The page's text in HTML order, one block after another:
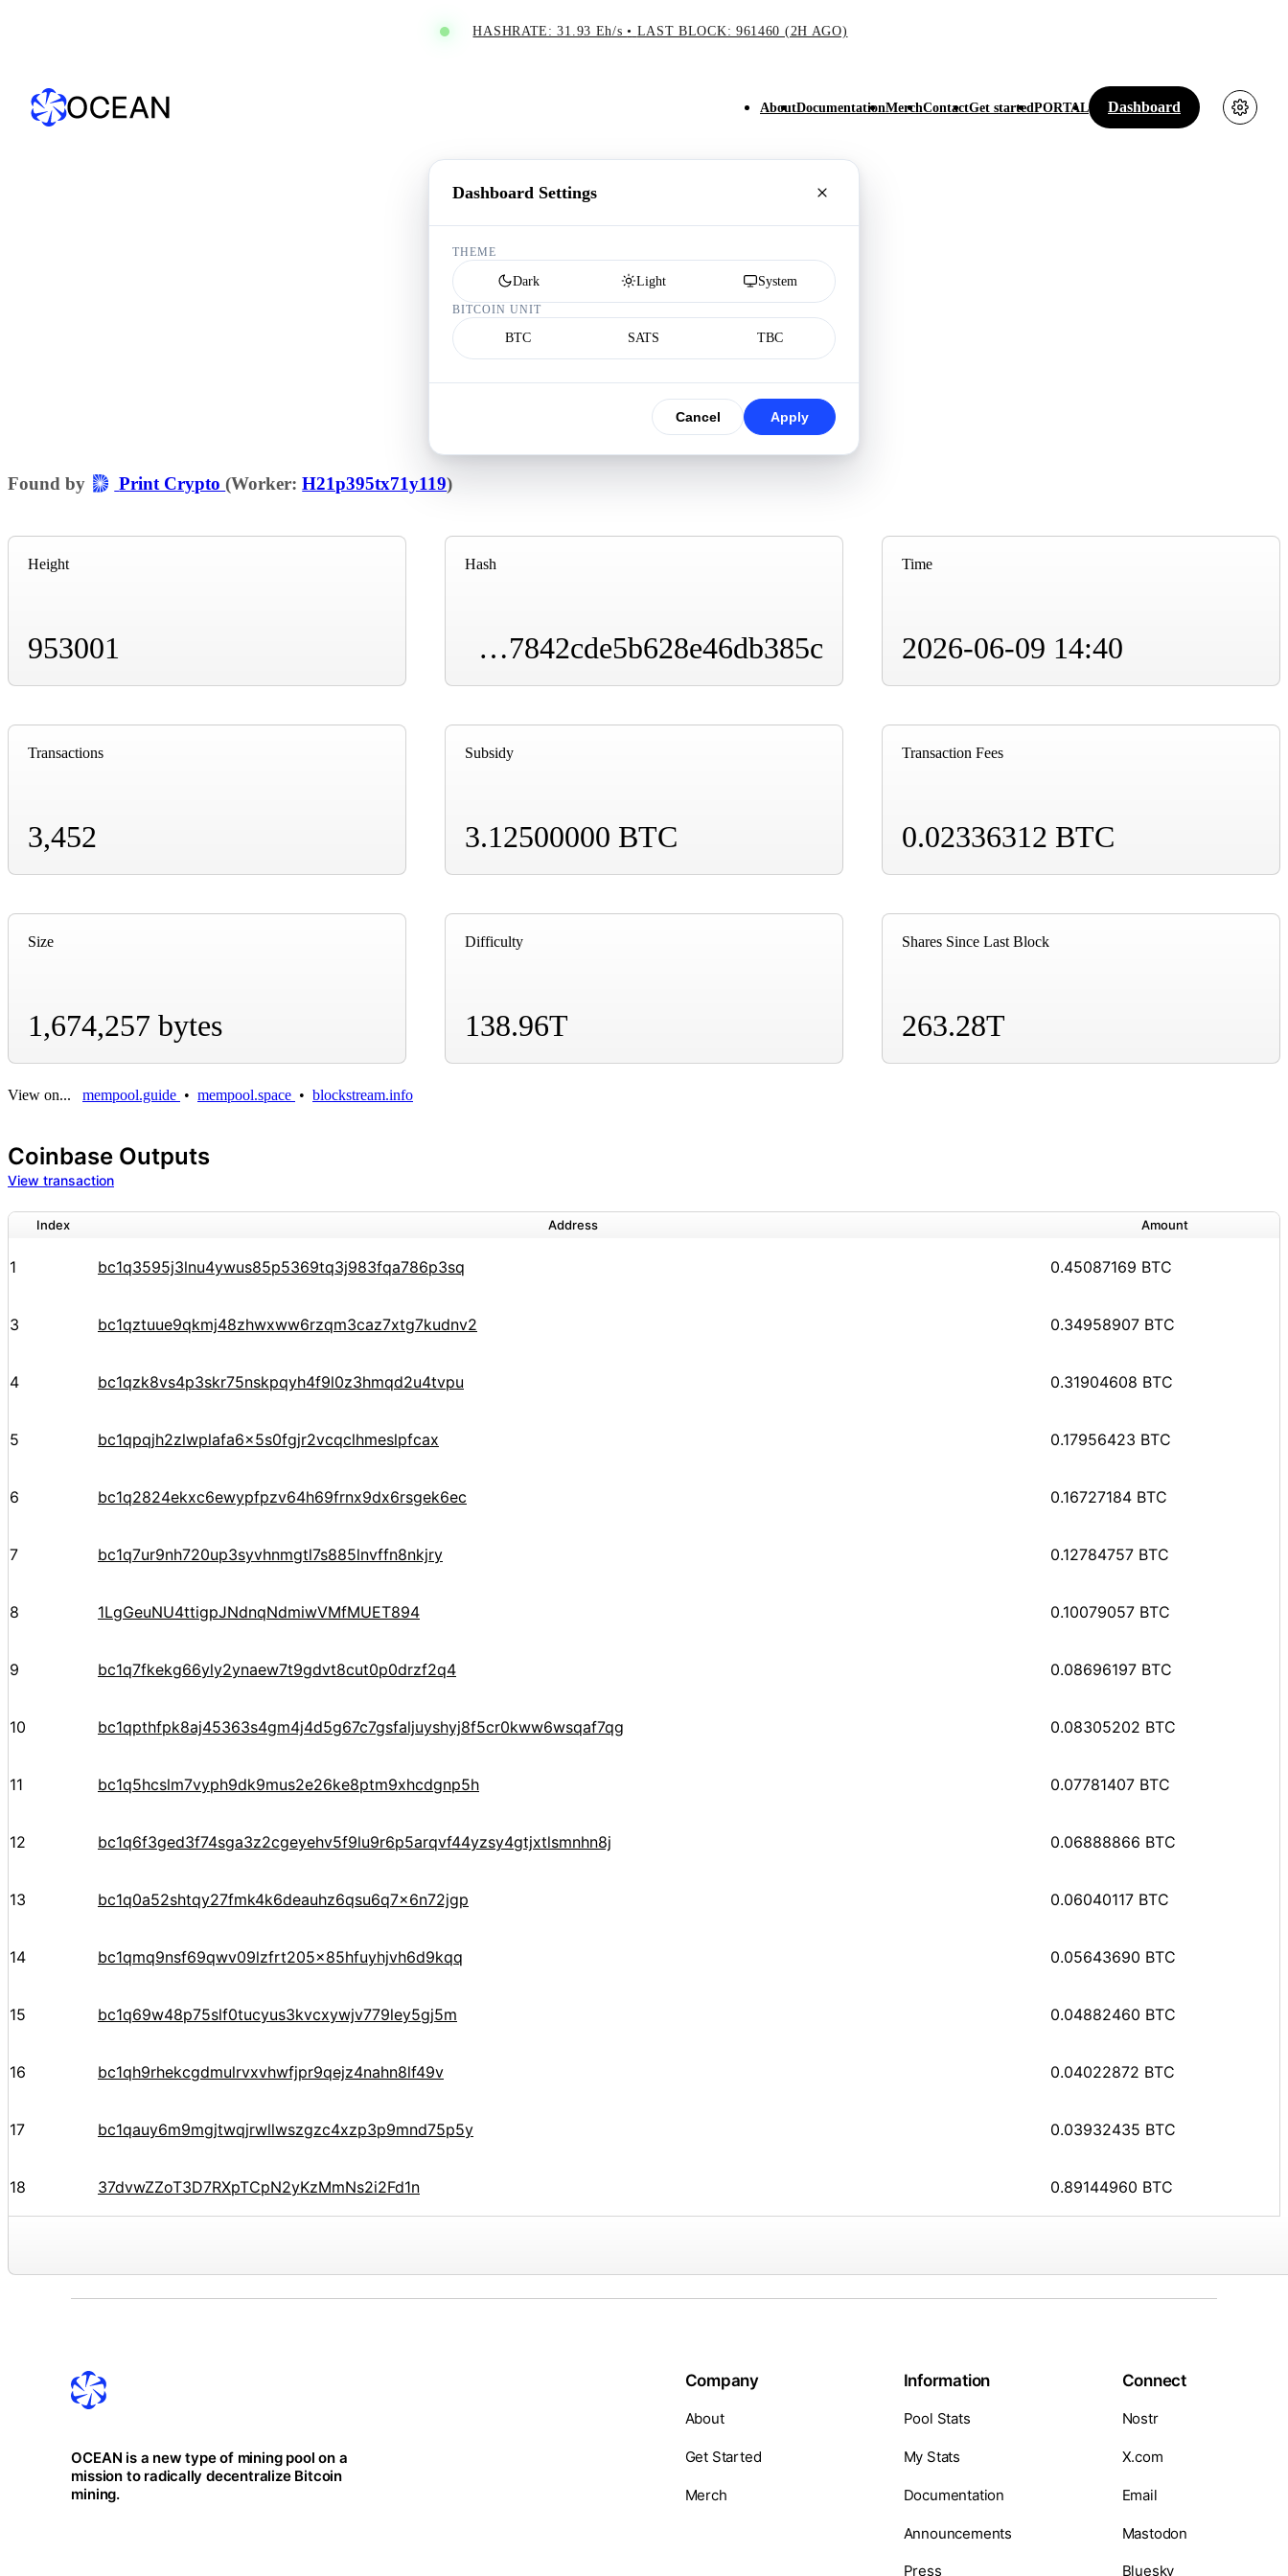
HASHRATE: 31.93 Eh/s• LAST BLOCK: 961460 (2H AGO)
AboutDocumentationMerchContactGet startedPORTAL Dashboard
Dashboard Settings
THEME
Dark Light System
BITCOIN UNIT
BTC SATS TBC
Cancel Apply
Found by Print Crypto(Worker:H21p395tx71y119)
Height
953001
Hash
00000000000000000000daccf978a3909cd1d66c2f77842cde5b628e46db385c
Time
2026-06-09 14:40
Transactions
3,452
Subsidy
3.12500000 BTC
Transaction Fees
0.02336312 BTC
Size
1,674,257 bytes
Difficulty
138.96T
Shares Since Last Block
263.28T
View on... mempool.guide • mempool.space • blockstream.info
Coinbase Outputs
View transaction
Index Address Amount
1 bc1q3595j3lnu4ywus85p5369tq3j983fqa786p3sq 0.45087169 BTC
3 bc1qztuue9qkmj48zhwxww6rzqm3caz7xtg7kudnv2 0.34958907 BTC
4 bc1qzk8vs4p3skr75nskpqyh4f9l0z3hmqd2u4tvpu 0.31904608 BTC
5 bc1qpqjh2zlwplafa6x5s0fgjr2vcqclhmeslpfcax 0.17956423 BTC
6 bc1q2824ekxc6ewypfpzv64h69frnx9dx6rsgek6ec 0.16727184 BTC
7 bc1q7ur9nh720up3syvhnmgtl7s885lnvffn8nkjry 0.12784757 BTC
8 1LgGeuNU4ttigpJNdnqNdmiwVMfMUET894 0.10079057 BTC
9 bc1q7fkekg66yly2ynaew7t9gdvt8cut0p0drzf2q4 0.08696197 BTC
10 bc1qpthfpk8aj45363s4gm4j4d5g67c7gsfaljuyshyj8f5cr0kww6wsqaf7qg 0.08305202 BTC
11 bc1q5hcslm7vyph9dk9mus2e26ke8ptm9xhcdgnp5h 0.07781407 BTC
12 bc1q6f3ged3f74sga3z2cgeyehv5f9lu9r6p5arqvf44yzsy4gtjxtlsmnhn8j 0.06888866 BTC
13 bc1q0a52shtqy27fmk4k6deauhz6qsu6q7x6n72jgp 0.06040117 BTC
14 bc1qmq9nsf69qwv09lzfrt205x85hfuyhjvh6d9kqq 0.05643690 BTC
15 bc1q69w48p75slf0tucyus3kvcxywjv779ley5gj5m 0.04882460 BTC
16 bc1qh9rhekcgdmulrvxvhwfjpr9qejz4nahn8lf49v 0.04022872 BTC
17 bc1qauy6m9mgjtwqjrwllwszgzc4xzp3p9mnd75p5y 0.03932435 BTC
18 37dvwZZoT3D7RXpTCpN2yKzMmNs2i2Fd1n 0.89144960 BTC
OCEAN is a new type of mining pool on a
mission to radically decentralize Bitcoin
mining.
Company Information Connect
About Pool Stats Nostr
Get Started My Stats X.com
Merch Documentation Email
Announcements Mastodon
Press Bluesky